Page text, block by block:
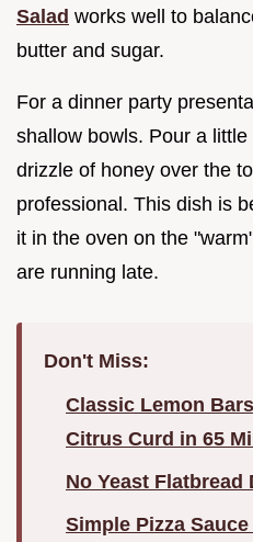
Salad works well to
butter and sugar.
For a dinner party
shallow bowls. Pour a
drizzle of honey over the
professional. This dish is
it in the oven on the
are running late.
Don't Miss:
Classic Lemon
Citrus Curd in 65
No Yeast
Simple Pizza